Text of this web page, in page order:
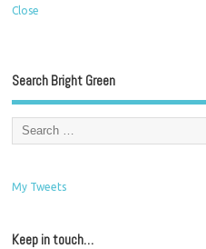
Close
Search Bright Green
My Tweets
Keep in touch…